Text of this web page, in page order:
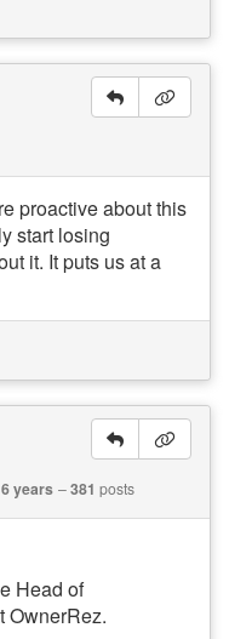
proactive about this
start losing
it. It puts us at a
6 years 381 posts
Head of
OwnerRez.